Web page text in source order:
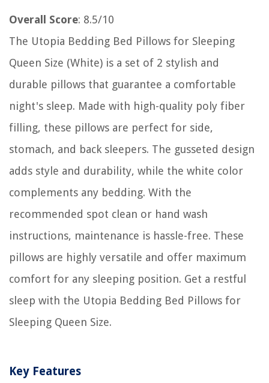
Overall Score: 8.5/10
The Utopia Bedding Bed Pillows for Sleeping
Queen Size (White) is a set of 2 stylish and
durable pillows that guarantee a comfortable
night's sleep. Made with high-quality poly fiber
filling, these pillows are perfect for side,
stomach, and back sleepers. The gusseted design
adds style and durability, while the white color
complements any bedding. With the
recommended spot clean or hand wash
instructions, maintenance is hassle-free. These
pillows are highly versatile and offer maximum
comfort for any sleeping position. Get a restful
sleep with the Utopia Bedding Bed Pillows for
Sleeping Queen Size.
Key Features